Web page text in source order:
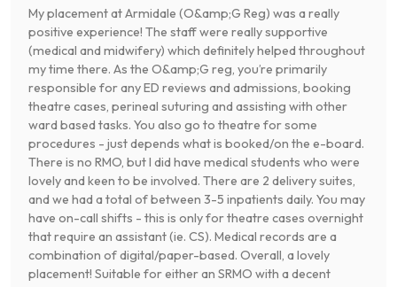
My placement at Armidale (O&amp;G Reg) was a really
positive experience! The staff were really supportive
(medical and midwifery) which definitely helped throughout
my time there. As the O&amp;G reg, you’re primarily
responsible for any ED reviews and admissions, booking
theatre cases, perineal suturing and assisting with other
ward based tasks. You also go to theatre for some
procedures - just depends what is booked/on the e-board.
There is no RMO, but I did have medical students who were
lovely and keen to be involved. There are 2 delivery suites,
and we had a total of between 3-5 inpatients daily. You may
have on-call shifts - this is only for theatre cases overnight
that require an assistant (ie. CS). Medical records are a
combination of digital/paper-based. Overall, a lovely
placement! Suitable for either an SRMO with a decent